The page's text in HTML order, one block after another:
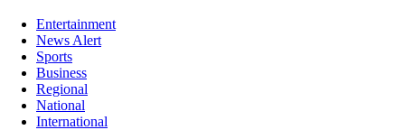
Entertainment
News Alert
Sports
Business
Regional
National
International